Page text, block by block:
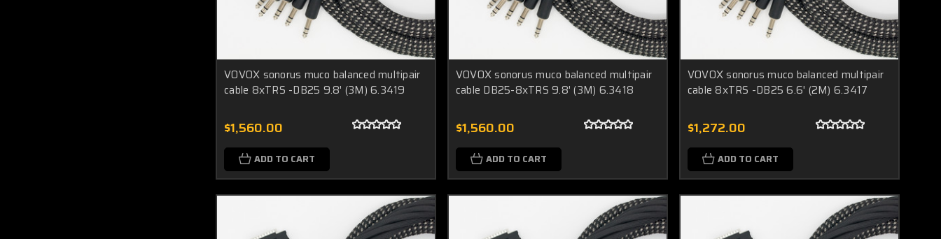
VOVOX sonorus muco balanced multipair
cable 8xTRS -DB25 9.8' (3M) 6.3419
$1,560.00
ADD TO CART
VOVOX sonorus muco balanced multipair
cable DB25-8xTRS 9.8' (3M) 6.3418
$1,560.00
ADD TO CART
VOVOX sonorus muco balanced multipair
cable 8xTRS -DB25 6.6' (2M) 6.3417
$1,272.00
ADD TO CART